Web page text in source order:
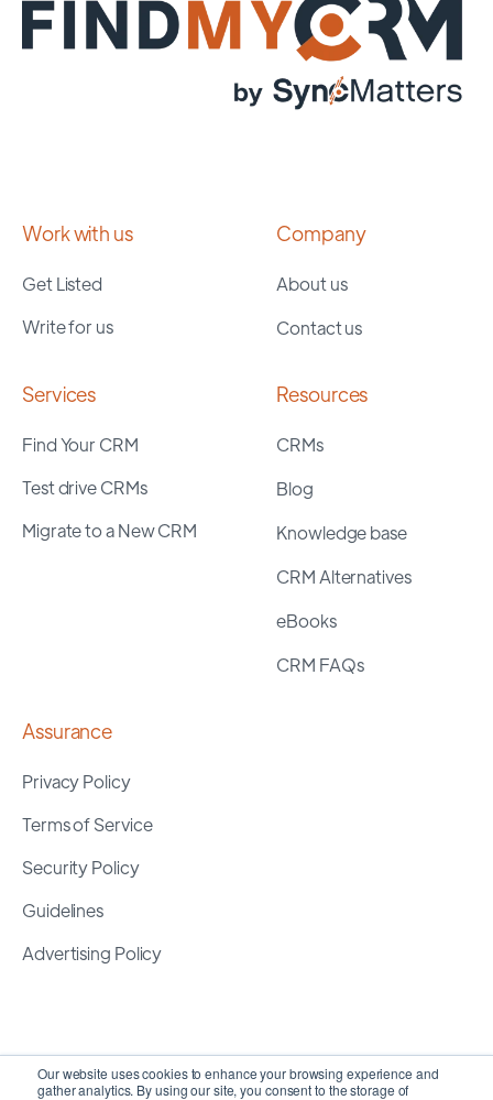
Our website uses cookies to enhance your browsing experience and
gather analytics. By using our site, you consent to the storage of
Work with us
Get Listed
Write for us
Company
About us
Contact us
Services
Find Your CRM
Test drive CRMs
Migrate to a New CRM
Resources
CRMs
Blog
Knowledge base
CRM Alternatives
eBooks
CRM FAQs
Assurance
Privacy Policy
Terms of Service
Security Policy
Guidelines
Advertising Policy